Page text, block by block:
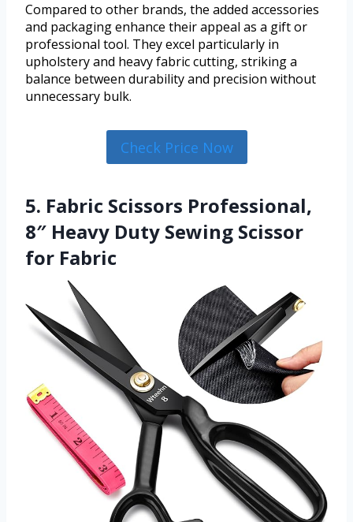
Compared to other brands, the added accessories
and packaging enhance their appeal as a gift or
professional tool. They excel particularly in
upholstery and heavy fabric cutting, striking a
balance between durability and precision without
unnecessary bulk.
Check Price Now
5. Fabric Scissors Professional,
8″ Heavy Duty Sewing Scissor
for Fabric